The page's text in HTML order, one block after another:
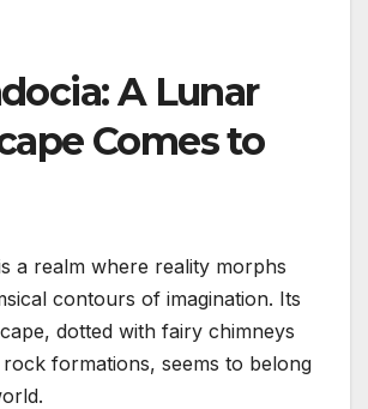
A Lunar
Comes to
a realm where reality morphs
contours of imagination. Its
dotted with fairy chimneys
formations, seems to belong